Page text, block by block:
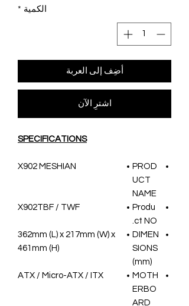
الكمية *
أضِف إلى العربة
اشترِ الآن
SPECIFICATIONS
PROD
UCT
NAME
X902 MESHIAN
Produ
ct NO.
X902TBF / TWF
DIMEN
SIONS
(mm)
362mm (L) x 217mm (W) x
461mm (H)
MOTH
ERBO
ARD
ATX / Micro-ATX / ITX